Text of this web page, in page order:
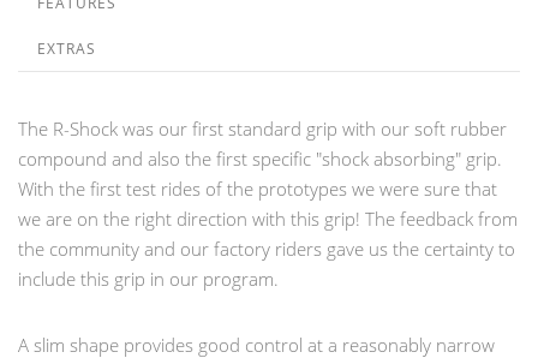
EXTRAS
The R-Shock was our first standard grip with our soft rubber
compound and also the first specific "shock absorbing" grip.
With the first test rides of the prototypes we were sure that
we are on the right direction with this grip! The feedback from
the community and our factory riders gave us the certainty to
include this grip in our program.
A slim shape provides good control at a reasonably narrow